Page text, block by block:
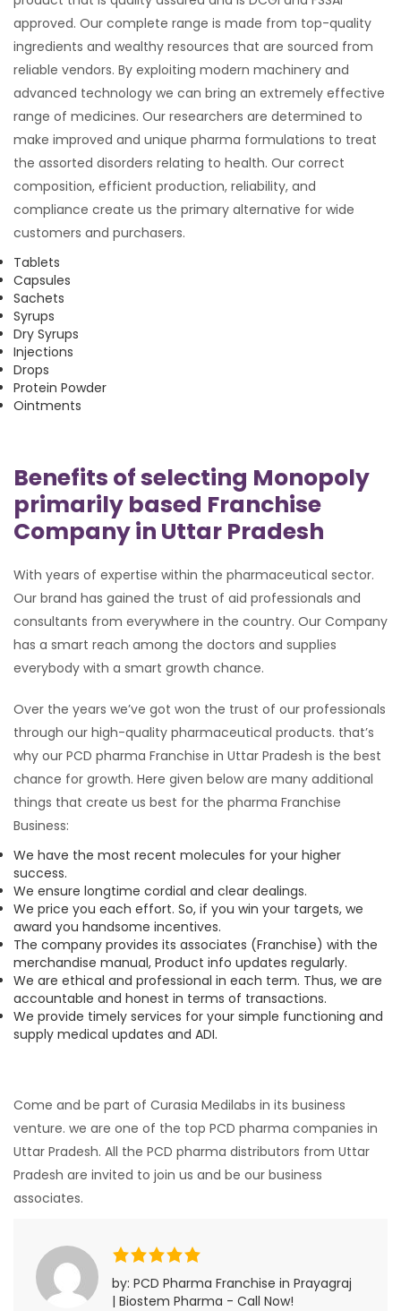
approved. Our complete range is made from top-quality
ingredients and wealthy resources that are sourced from
reliable vendors. By exploiting modern machinery and
advanced technology we can bring an extremely effective
range of medicines. Our researchers are determined to
make improved and unique pharma formulations to treat
the assorted disorders relating to health. Our correct
composition, efficient production, reliability, and
compliance create us the primary alternative for wide
customers and purchasers.
Tablets
Capsules
Sachets
Syrups
Dry Syrups
Injections
Drops
Protein Powder
Ointments
Benefits of selecting Monopoly
primarily based Franchise
Company in Uttar Pradesh
With years of expertise within the pharmaceutical sector.
Our brand has gained the trust of aid professionals and
consultants from everywhere in the country. Our Company
has a smart reach among the doctors and supplies
everybody with a smart growth chance.
Over the years we’ve got won the trust of our professionals
through our high-quality pharmaceutical products. that’s
why our PCD pharma Franchise in Uttar Pradesh is the best
chance for growth. Here given below are many additional
things that create us best for the pharma Franchise
Business:
We have the most recent molecules for your higher
success.
We ensure longtime cordial and clear dealings.
We price you each effort. So, if you win your targets, we
award you handsome incentives.
The company provides its associates (Franchise) with the
merchandise manual, Product info updates regularly.
We are ethical and professional in each term. Thus, we are
accountable and honest in terms of transactions.
We provide timely services for your simple functioning and
supply medical updates and ADI.
Come and be part of Curasia Medilabs in its business
venture. we are one of the top PCD pharma companies in
Uttar Pradesh. All the PCD pharma distributors from Uttar
Pradesh are invited to join us and be our business
associates.
by: PCD Pharma Franchise in Prayagraj
| Biostem Pharma - Call Now!